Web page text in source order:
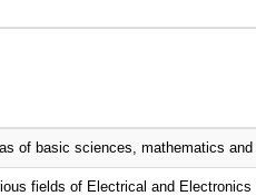
of basic sciences, mathematics
fields of Electrical and